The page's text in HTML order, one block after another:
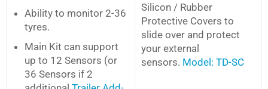
Ability to monitor 2-36
tyres.
Main Kit can support
up to 12 Sensors (or
36 Sensors if 2
Silicon / Rubber
Protective Covers to
slide over and protect
your external
sensors. Model: TD-SC